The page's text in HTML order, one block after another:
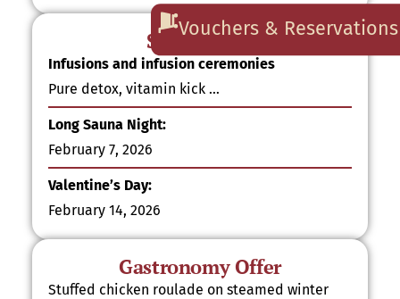
Vouchers & Reservations
Sauna Offer
Infusions and infusion ceremonies
Pure detox, vitamin kick …
Long Sauna Night:
February 7, 2026
Valentine’s Day:
February 14, 2026
Gastronomy Offer
Stuffed chicken roulade on steamed winter